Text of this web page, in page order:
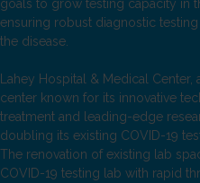
goals to grow testing capacity in
ensuring robust diagnostic
the disease.
Lahey Hospital & Medical
center known for its innovative
treatment and leading-edge
doubling its existing COVID-19
The renovation of existing lab
COVID-19 testing lab with rapid